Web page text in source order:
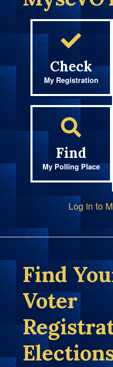
Check
My Registration
Find
My Polling Place
Log in to
Find
Voter